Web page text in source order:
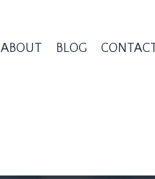
ABOUT BLOG CONTACT